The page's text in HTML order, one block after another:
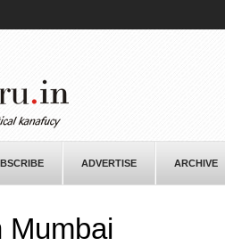
ADVERTISE ARCHIVE
Mumbai